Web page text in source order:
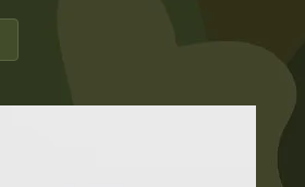
range:
This
product